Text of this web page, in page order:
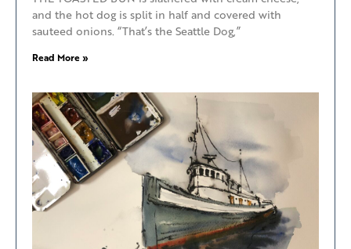
and the hot dog is split in half and covered with
sauteed onions. “That’s the Seattle Dog,”
Read More »